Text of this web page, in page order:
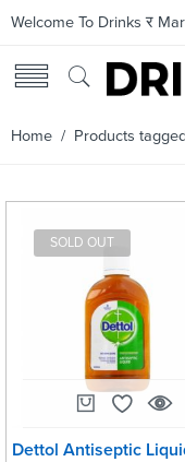
Welcome To Drinks र
Home / Products
SOLD OUT